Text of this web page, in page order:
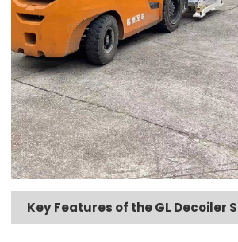
Key Features of the GL Decoiler